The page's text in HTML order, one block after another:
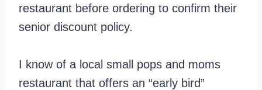
restaurant before ordering to confirm their
senior discount policy.
I know of a local small pops and moms
restaurant that offers an “early bird”